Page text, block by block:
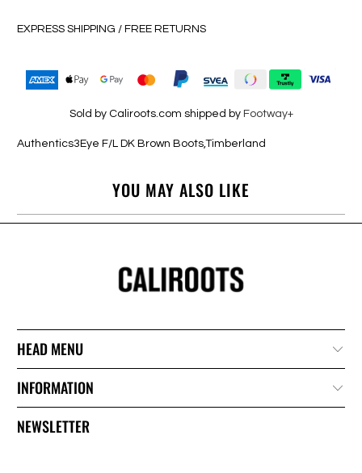
EXPRESS SHIPPING / FREE RETURNS
Sold by Caliroots.com shipped by Footway+
Authentics3Eye F/L DK Brown Boots,Timberland
YOU MAY ALSO LIKE
HEAD MENU
INFORMATION
NEWSLETTER